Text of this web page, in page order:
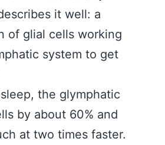
it well: a
of glial cells working
system to get
the glymphatic
by about 60% and
at two times faster.